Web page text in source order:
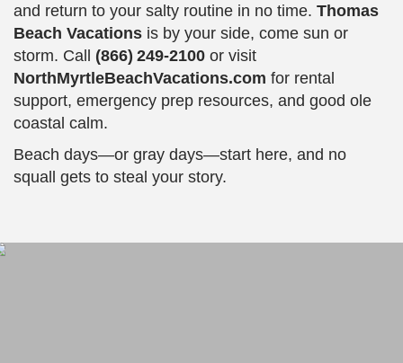
and return to your salty routine in no time. Thomas
Beach Vacations is by your side, come sun or
storm. Call (866) 249‑2100 or visit
NorthMyrtleBeachVacations.com for rental
support, emergency prep resources, and good ole
coastal calm.
Beach days—or gray days—start here, and no
squall gets to steal your story.